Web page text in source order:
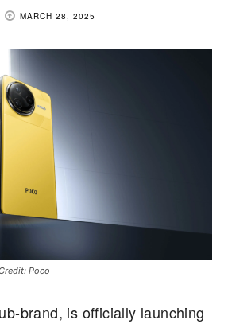
MARCH 28, 2025
Poco
brand, is officially launching